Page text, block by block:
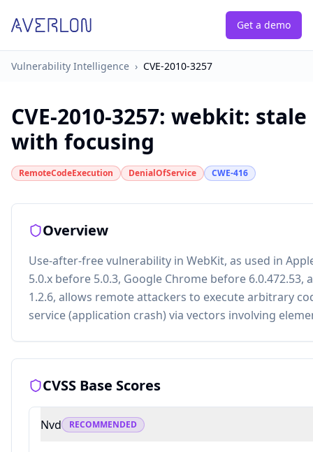
Get a demo
Vulnerability Intelligence › CVE-2010-3257
CVE-2010-3257: webkit:
with focusing
RemoteCodeExecution DenialOfService CWE-416
Overview
Use-after-free vulnerability in WebKit, as used in
5.0.x before 5.0.3, Google Chrome before
1.2.6, allows remote attackers to execute arbitrary
service (application crash) via vectors involving
CVSS Base Scores
Nvd RECOMMENDED